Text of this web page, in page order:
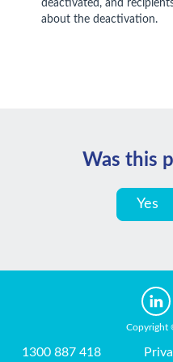
deactivated, and
about the deactivation.
Was this
Yes
Copyright
1300 887 418